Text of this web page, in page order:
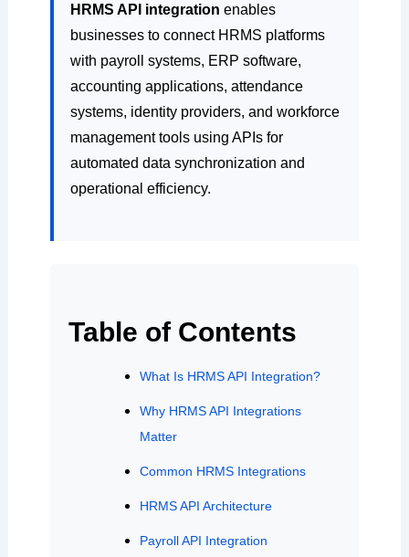
HRMS API integration enables
businesses to connect HRMS platforms
with payroll systems, ERP software,
accounting applications, attendance
systems, identity providers, and workforce
management tools using APIs for
automated data synchronization and
operational efficiency.
Table of Contents
What Is HRMS API Integration?
Why HRMS API Integrations
Matter
Common HRMS Integrations
HRMS API Architecture
Payroll API Integration